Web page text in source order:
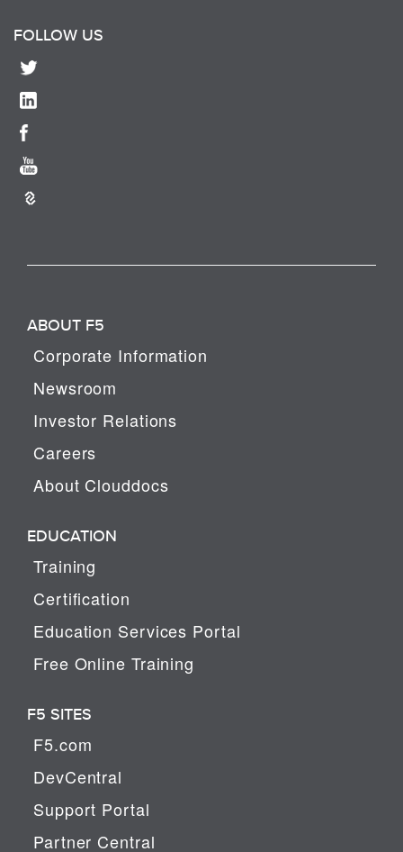
FOLLOW US
ABOUT F5
Corporate Information
Newsroom
Investor Relations
Careers
About Clouddocs
EDUCATION
Training
Certification
Education Services Portal
Free Online Training
F5 SITES
F5.com
DevCentral
Support Portal
Partner Central